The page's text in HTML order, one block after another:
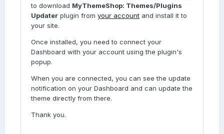
to download MyThemeShop: Themes/Plugins
Updater plugin from your account and install it to
your site.
Once installed, you need to connect your
Dashboard with your account using the plugin's
popup.
When you are connected, you can see the update
notification on your Dashboard and can update the
theme directly from there.
Thank you.